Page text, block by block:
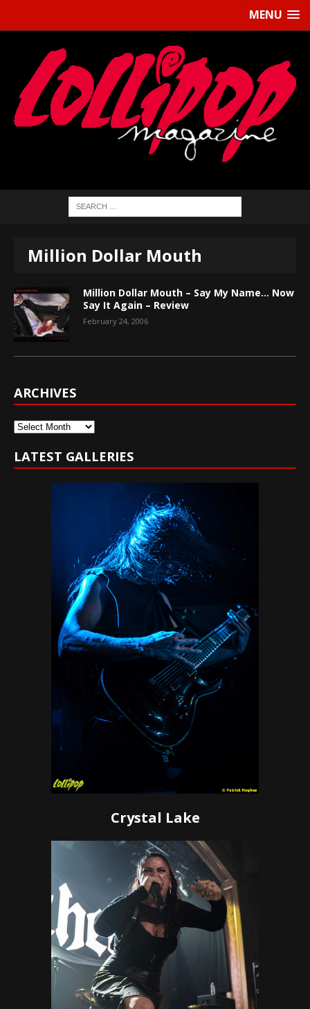
MENU
Million Dollar Mouth
Million Dollar Mouth – Say My Name… Now
Say It Again – Review
February 24, 2006
ARCHIVES
Archives
LATEST GALLERIES
Crystal Lake